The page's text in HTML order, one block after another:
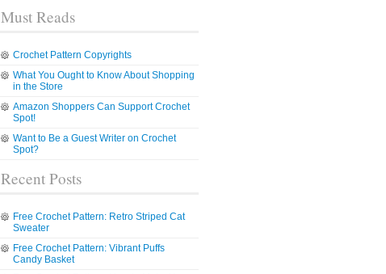
Must Reads
Crochet Pattern Copyrights
What You Ought to Know About Shopping
in the Store
Amazon Shoppers Can Support Crochet
Spot!
Want to Be a Guest Writer on Crochet
Spot?
Recent Posts
Free Crochet Pattern: Retro Striped Cat
Sweater
Free Crochet Pattern: Vibrant Puffs
Candy Basket